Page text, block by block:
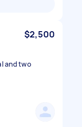
$2,500
and two